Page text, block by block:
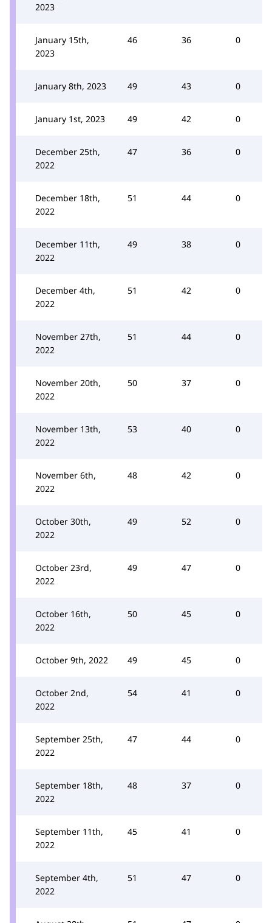
2023
January 15th,
2023
46 36 0
January 8th, 2023 49 43 0
January 1st, 2023 49 42 0
December 25th,
2022
47 36 0
December 18th,
2022
51 44 0
December 11th,
2022
49 38 0
December 4th,
2022
51 42 0
November 27th,
2022
51 44 0
November 20th,
2022
50 37 0
November 13th,
2022
53 40 0
November 6th,
2022
48 42 0
October 30th,
2022
49 52 0
October 23rd,
2022
49 47 0
October 16th,
2022
50 45 0
October 9th, 2022 49 45 0
October 2nd,
2022
54 41 0
September 25th,
2022
47 44 0
September 18th,
2022
48 37 0
September 11th,
2022
45 41 0
September 4th,
2022
51 47 0